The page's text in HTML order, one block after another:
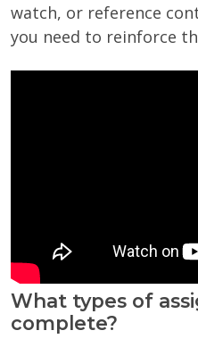
watch, or reference
you need to reinforce
What types of
complete?